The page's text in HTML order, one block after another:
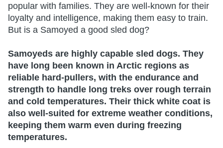
popular with families. They are well-known for their
loyalty and intelligence, making them easy to train.
But is a Samoyed a good sled dog?
Samoyeds are highly capable sled dogs. They
have long been known in Arctic regions as
reliable hard-pullers, with the endurance and
strength to handle long treks over rough terrain
and cold temperatures. Their thick white coat is
also well-suited for extreme weather conditions,
keeping them warm even during freezing
temperatures.